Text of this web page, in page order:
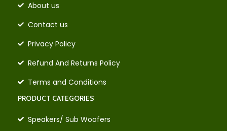
About us
Contact us
Privacy Policy
Refund And Returns Policy
Terms and Conditions
PRODUCT CATEGORIES
Speakers/ Sub Woofers